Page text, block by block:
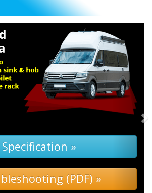
Specification »
»